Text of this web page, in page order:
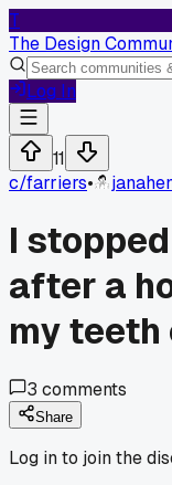
T
The Design
Log In
11
c/farriers•
I
after a
my teeth
3 comments
Share
Log in to join the